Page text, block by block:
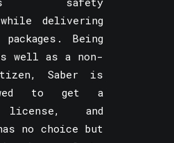
delivering
packages. Being
well as a non-
Saber is
to get a
license, and
no choice but